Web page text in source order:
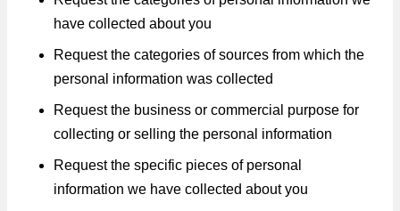
have collected about you
Request the categories of sources from which the
personal information was collected
Request the business or commercial purpose for
collecting or selling the personal information
Request the specific pieces of personal
information we have collected about you